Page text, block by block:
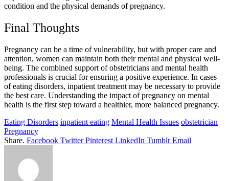
condition and the physical demands of pregnancy.
Final Thoughts
Pregnancy can be a time of vulnerability, but with proper care and
attention, women can maintain both their mental and physical well-
being. The combined support of obstetricians and mental health
professionals is crucial for ensuring a positive experience. In cases
of eating disorders, inpatient treatment may be necessary to provide
the best care. Understanding the impact of pregnancy on mental
health is the first step toward a healthier, more balanced pregnancy.
Eating Disorders inpatient eating Mental Health Issues obstetrician
Pregnancy
Share. Facebook Twitter Pinterest LinkedIn Tumblr Email